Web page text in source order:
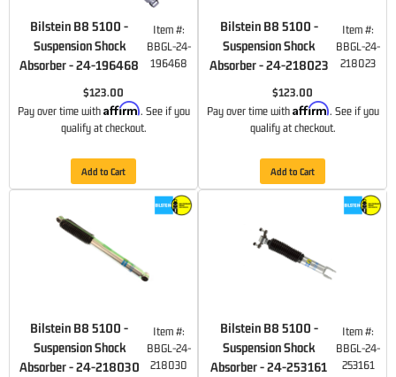
Bilstein B8 5100 -
Suspension Shock
Absorber - 24-196468
Item #:
BBGL-24-
196468
$123.00
Pay over time with Affirm. See if you
qualify at checkout.
Add to Cart
Bilstein B8 5100 -
Suspension Shock
Absorber - 24-218023
Item #:
BBGL-24-
218023
$123.00
Pay over time with Affirm. See if you
qualify at checkout.
Add to Cart
Bilstein B8 5100 -
Suspension Shock
Absorber - 24-218030
Item #:
BBGL-24-
218030
Bilstein B8 5100 -
Suspension Shock
Absorber - 24-253161
Item #:
BBGL-24-
253161